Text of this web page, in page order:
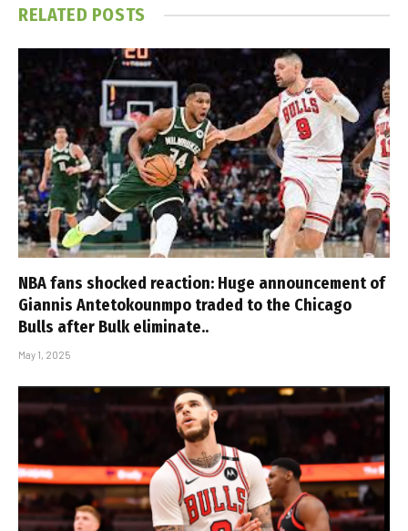
RELATED POSTS
NBA fans shocked reaction: Huge announcement of
Giannis Antetokounmpo traded to the Chicago
Bulls after Bulk eliminate..
May 1, 2025